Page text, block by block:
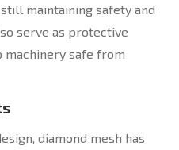
maintaining safety and
serve as protective
safe from
diamond mesh has